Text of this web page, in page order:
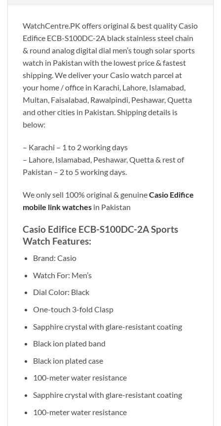
WatchCentre.PK offers original & best quality Casio
Edifice ECB-S100DC-2A black stainless steel chain
& round analog digital dial men’s tough solar sports
watch in Pakistan with the lowest price & fastest
shipping. We deliver your Casio watch parcel at
your home / office in Karachi, Lahore, Islamabad,
Multan, Faisalabad, Rawalpindi, Peshawar, Quetta
and other cities in Pakistan. Shipping details is
below:
– Karachi – 1 to 2 working days
– Lahore, Islamabad, Peshawar, Quetta & rest of
Pakistan – 2 to 5 working days.
We only sell 100% original & genuineCasio Edifice
mobile link watches in Pakistan
Casio Edifice ECB-S100DC-2A Sports
Watch Features:
Brand: Casio
Watch For: Men’s
Dial Color: Black
One-touch 3-fold Clasp
Sapphire crystal with glare-resistant coating
Black ion plated band
Black ion plated case
100-meter water resistance
Sapphire crystal with glare-resistant coating
100-meter water resistance